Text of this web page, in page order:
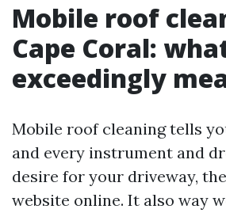
Mobile roof
Cape Coral:
exceedingly
Mobile roof cleaning tells
and every instrument and
desire for your driveway,
website online. It also way